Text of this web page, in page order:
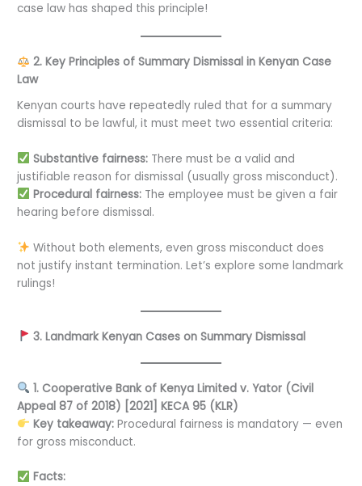
case law has shaped this principle!
2. Key Principles of Summary Dismissal in Kenyan Case
Law
Kenyan courts have repeatedly ruled that for a summary
dismissal to be lawful, it must meet two essential criteria:
Substantive fairness:There must be a valid and
justifiable reason for dismissal (usually gross misconduct).
Procedural fairness:The employee must be given a fair
hearing before dismissal.
Without both elements, even gross misconduct does
not justify instant termination. Let’s explore some landmark
rulings!
3. Landmark Kenyan Cases on Summary Dismissal
1. Cooperative Bank of Kenya Limited v. Yator (Civil
Appeal 87 of 2018) [2021] KECA 95 (KLR)
Key takeaway:Procedural fairness is mandatory — even
for gross misconduct.
Facts: